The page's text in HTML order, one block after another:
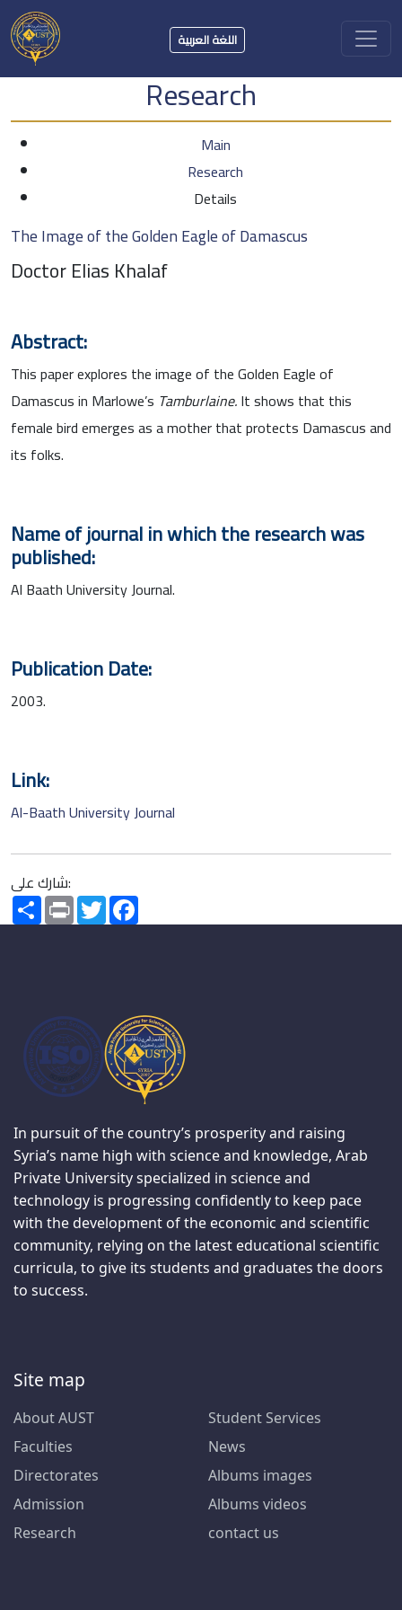
اللغة العربية
Research
Main
Research
Details
The Image of the Golden Eagle of Damascus
Doctor Elias Khalaf
Abstract:
This paper explores the image of the Golden Eagle of
Damascus in Marlowe’s Tamburlaine.It shows that this
female bird emerges as a mother that protects Damascus and
its folks.
Name of journal in which the research was
published:
Al Baath University Journal.
Publication Date:
2003.
Link:
Al-Baath University Journal
شارك على:
SharePrint Twitter
In pursuit of the country’s prosperity and raising
Syria’s name high with science and knowledge, Arab
Private University specialized in science and
technology is progressing confidently to keep pace
with the development of the economic and scientific
community, relying on the latest educational scientific
curricula, to give its students and graduates the doors
to success.
Site map
About AUST
Faculties
Directorates
Admission
Research
Student Services
News
Albums images
Albums videos
contact us